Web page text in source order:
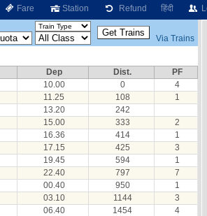
Fare Station Refund हिंदी
Via Trains
Dep Dist.
PF
10.00 0
4
11.25 108
1
13.20
242
15.00 333
2
16.36 414
1
17.15 425
3
19.45 594
1
22.40 797
7
00.40 950
1
03.10 1144
3
06.40 1454
4